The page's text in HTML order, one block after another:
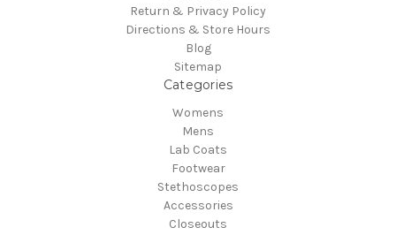
Return & Privacy Policy
Directions & Store Hours
Blog
Sitemap
Categories
Womens
Mens
Lab Coats
Footwear
Stethoscopes
Accessories
Closeouts